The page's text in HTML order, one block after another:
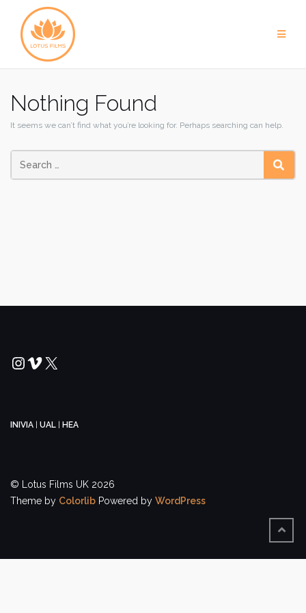
content
Nothing Found
It seems we can’t find what you’re looking for. Perhaps searching can help.
Instagram
Vimeo
X
INIVIA UAL HEA
© Lotus Films UK 2026
Theme by Colorlib Powered by WordPress